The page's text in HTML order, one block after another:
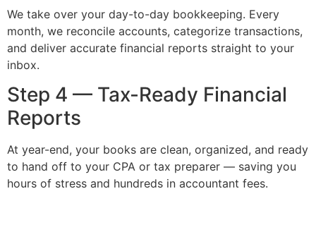
We take over your day-to-day bookkeeping. Every
month, we reconcile accounts, categorize transactions,
and deliver accurate financial reports straight to your
inbox.
Step 4 — Tax-Ready Financial
Reports
At year-end, your books are clean, organized, and ready
to hand off to your CPA or tax preparer — saving you
hours of stress and hundreds in accountant fees.